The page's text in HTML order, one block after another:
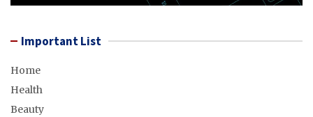
Important List
Home
Health
Beauty